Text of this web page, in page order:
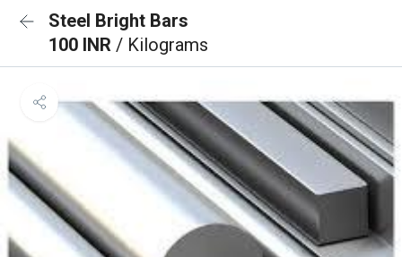
Steel Bright Bars
100 INR / Kilograms